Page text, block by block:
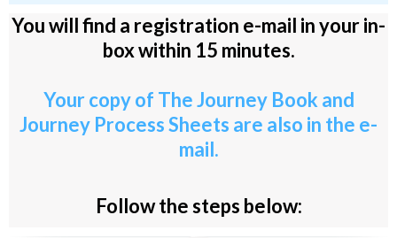
You will find a registration e-mail in your in-
box within 15 minutes.
Your copy of The Journey Book and
Journey Process Sheets are also in the e-
mail.
Follow the steps below: